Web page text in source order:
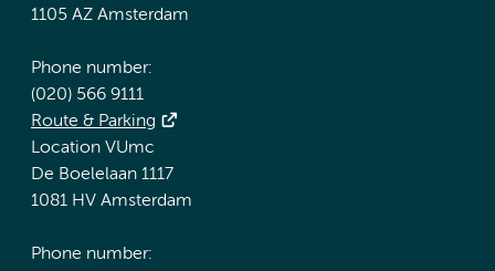
1105 AZ Amsterdam
Phone number:
(020) 566 9111
Route & Parking
Location VUmc
De Boelelaan 1117
1081 HV Amsterdam
Phone number: